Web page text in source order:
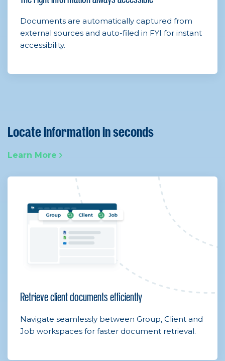
Documents are automatically captured from
external sources and auto-filed in FYI for instant
accessibility.
Locate information in seconds
Learn More
Retrieve client documents efficiently
Navigate seamlessly between Group, Client and
Job workspaces for faster document retrieval.